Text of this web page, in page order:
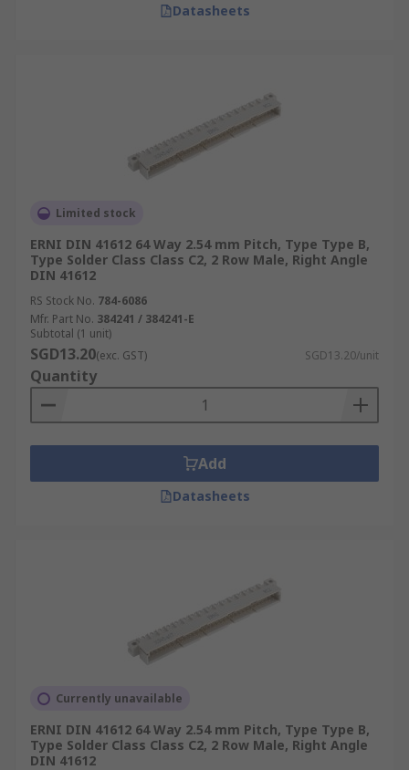
Datasheets
Limited stock
ERNI DIN 41612 64 Way 2.54 mm Pitch, Type Type B,
Type Solder Class Class C2, 2 Row Male, Right Angle
DIN 41612
RS Stock No. 784-6086
Mfr. Part No. 384241 / 384241-E
Subtotal (1 unit)
SGD13.20(exc. GST) SGD13.20/unit
Quantity
Add
Datasheets
Currently unavailable
ERNI DIN 41612 64 Way 2.54 mm Pitch, Type Type B,
Type Solder Class Class C2, 2 Row Male, Right Angle
DIN 41612